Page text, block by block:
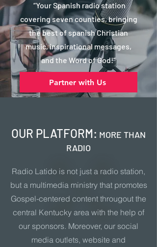
“Your Spanish radio station
covering seven counties, bringing
the best of spanish Christian
music, inspirational messages,
and the Word of God!”
Partner with Us
OUR PLATFORM: MORE THAN
RADIO
Radio Latido is not just a radio station,
but a multimedia ministry that promotes
Gospel-centered content througout the
central Kentucky area with the help of
our sponsors. Moreover, our social
media outlets, website and